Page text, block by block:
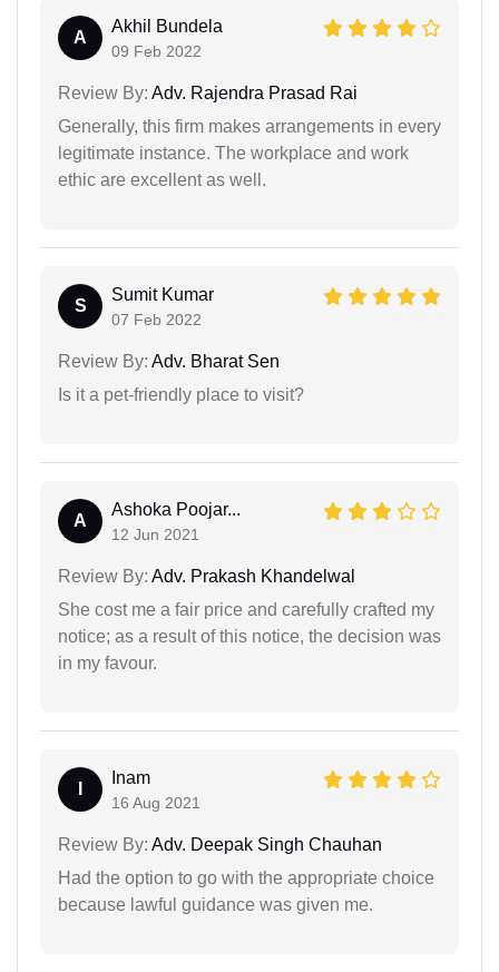
A
Akhil Bundela
09 Feb 2022
Review By: Adv. Rajendra Prasad Rai
Generally, this firm makes arrangements in every
legitimate instance. The workplace and work
ethic are excellent as well.
S
Sumit Kumar
07 Feb 2022
Review By: Adv. Bharat Sen
Is it a pet-friendly place to visit?
A
Ashoka Poojar...
12 Jun 2021
Review By: Adv. Prakash Khandelwal
She cost me a fair price and carefully crafted my
notice; as a result of this notice, the decision was
in my favour.
Inam
16 Aug 2021
Review By: Adv. Deepak Singh Chauhan
Had the option to go with the appropriate choice
because lawful guidance was given me.